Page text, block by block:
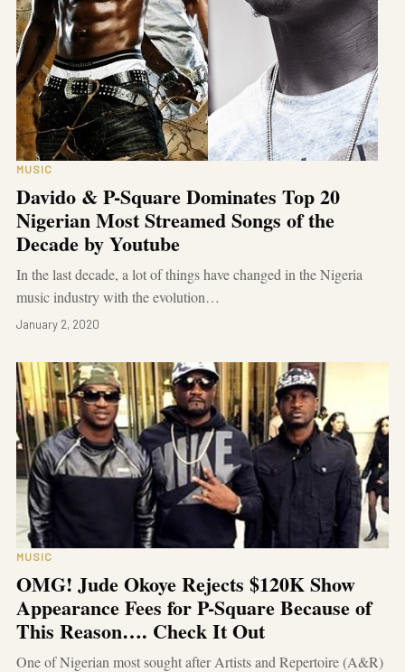
MUSIC
Davido & P-Square Dominates Top 20
Nigerian Most Streamed Songs of the
Decade by Youtube
In the last decade, a lot of things have changed in the Nigeria
music industry with the evolution…
January 2, 2020
MUSIC
OMG! Jude Okoye Rejects $120K Show
Appearance Fees for P-Square Because of
This Reason…. Check It Out
One of Nigerian most sought after Artists and Repertoire (A&R)